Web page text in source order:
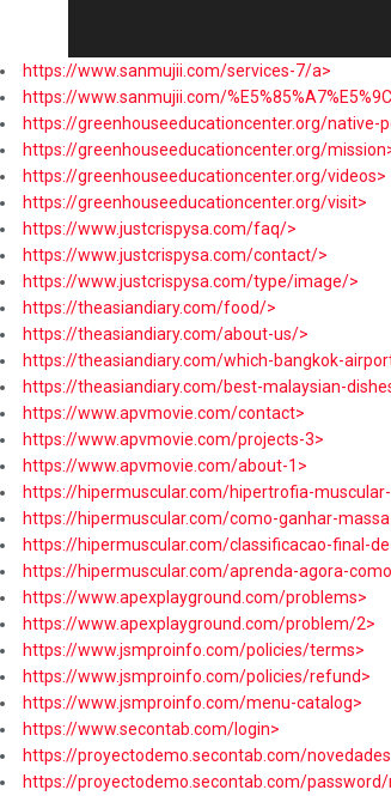
https://www.sanmujii.com/services-7/a>
https://www.sanmujii.com/
https://greenhouseeducationcenter.org/native-
https://greenhouseeducationcenter.org/
https://greenhouseeducationcenter.org/videos>
https://greenhouseeducationcenter.org/visit>
https://www.justcrispysa.com/faq/>
https://www.justcrispysa.com/contact/>
https://www.justcrispysa.com/type/image/>
https://theasiandiary.com/food/>
https://theasiandiary.com/about-us/>
https://theasiandiary.com/which-bangkok-
https://theasiandiary.com/best-malaysian-
https://www.apvmovie.com/contact>
https://www.apvmovie.com/projects-3>
https://www.apvmovie.com/about-1>
https://hipermuscular.com/hipertrofia-
https://hipermuscular.com/como-ganhar-
https://hipermuscular.com/classificacao-final-
https://hipermuscular.com/aprenda-agora-
https://www.apexplayground.com/problems>
https://www.apexplayground.com/problem/2>
https://www.jsmproinfo.com/policies/terms>
https://www.jsmproinfo.com/policies/refund>
https://www.jsmproinfo.com/menu-catalog>
https://www.secontab.com/login>
https://proyectodemo.secontab.com/
https://proyectodemo.secontab.com/